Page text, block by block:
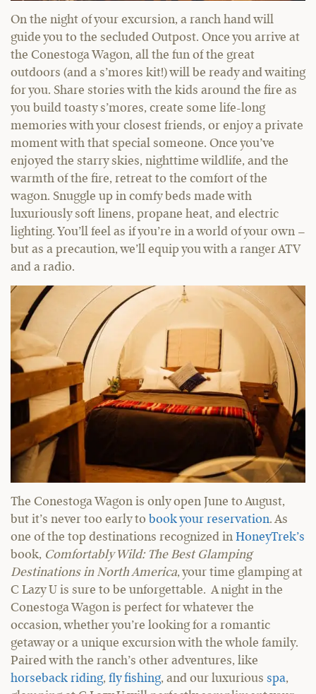
On the night of your excursion, a ranch hand will
guide you to the secluded Outpost. Once you arrive at
the Conestoga Wagon, all the fun of the great
outdoors (and a s’mores kit!) will be ready and waiting
for you. Share stories with the kids around the fire as
you build toasty s’mores, create some life-long
memories with your closest friends, or enjoy a private
moment with that special someone. Once you’ve
enjoyed the starry skies, nighttime wildlife, and the
warmth of the fire, retreat to the comfort of the
wagon. Snuggle up in comfy beds made with
luxuriously soft linens, propane heat, and electric
lighting. You’ll feel as if you’re in a world of your own –
but as a precaution, we’ll equip you with a ranger ATV
and a radio.
The Conestoga Wagon is only open June to August,
but it’s never too early to book your reservation. As
one of the top destinations recognized in HoneyTrek’s
book, Comfortably Wild: The Best Glamping
Destinations in North America, your time glamping at
C Lazy U is sure to be unforgettable. A night in the
Conestoga Wagon is perfect for whatever the
occasion, whether you’re looking for a romantic
getaway or a unique excursion with the whole family.
Paired with the ranch’s other adventures, like
horseback riding, fly fishing, and our luxurious spa,